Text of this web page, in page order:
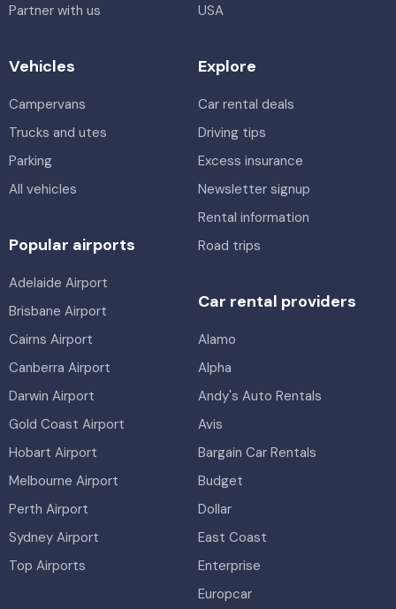
Partner with us
USA
Vehicles
Campervans
Trucks and utes
Parking
All vehicles
Explore
Car rental deals
Driving tips
Excess insurance
Newsletter signup
Rental information
Road trips
Popular airports
Adelaide Airport
Brisbane Airport
Cairns Airport
Canberra Airport
Darwin Airport
Gold Coast Airport
Hobart Airport
Melbourne Airport
Perth Airport
Sydney Airport
Top Airports
Car rental providers
Alamo
Alpha
Andy's Auto Rentals
Avis
Bargain Car Rentals
Budget
Dollar
East Coast
Enterprise
Europcar